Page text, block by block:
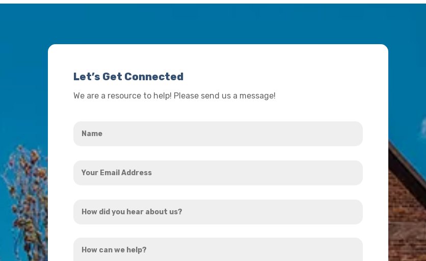
Let’s Get Connected
We are a resource to help! Please send us a message!
Email
did
hear
can